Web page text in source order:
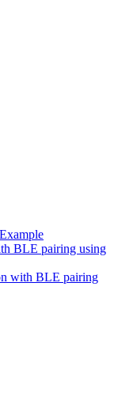
BLE pairing using
with BLE pairing